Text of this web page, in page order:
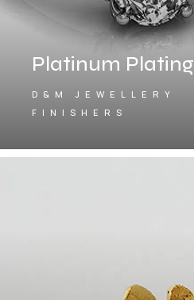
Platinum Plating
D&M JEWELLERY
FINISHERS